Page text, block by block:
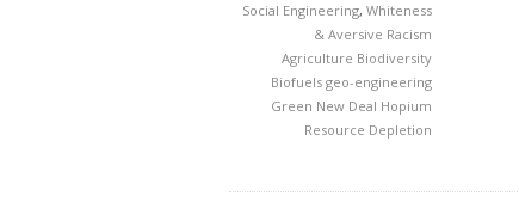
Social Engineering, Whiteness
& Aversive Racism
Agriculture Biodiversity
Biofuels geo-engineering
Green New Deal Hopium
Resource Depletion